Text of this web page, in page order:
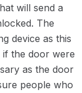
will send a
The
device as this
the door were
as the door
people who